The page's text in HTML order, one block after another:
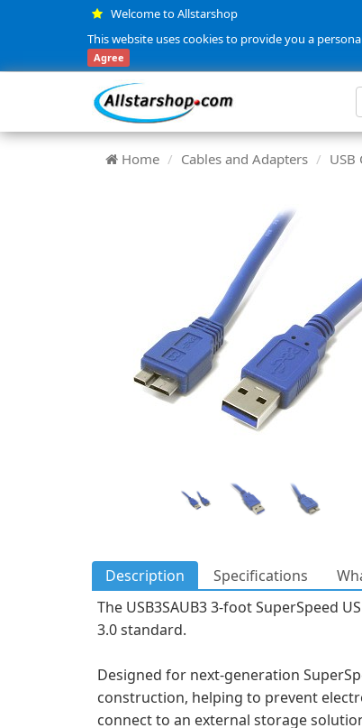
Welcome to Allstarshop
This website uses cookies to provide you a
Agree
Home Cables and Adapters USB
Description Specifications
The USB3SAUB3 3-foot SuperSpeed
3.0 standard.
Designed for next-generation
construction, helping to prevent
connect to an external storage